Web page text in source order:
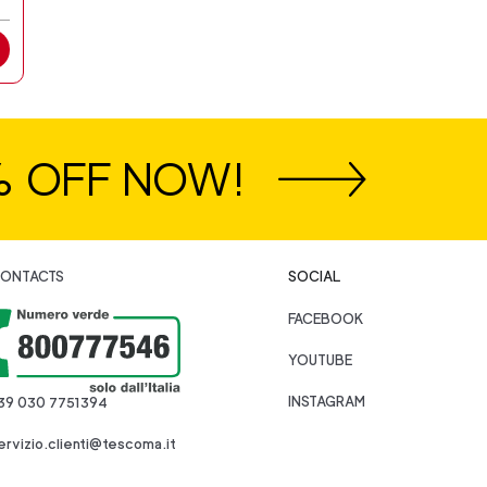
OFF NOW!
030 7751394
SOCIAL
FACEBOOK
YOUTUBE
INSTAGRAM